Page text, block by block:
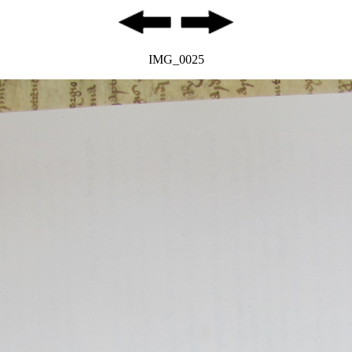
IMG_0025